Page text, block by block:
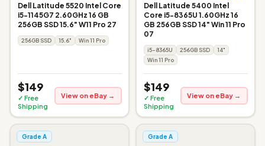
Dell Latitude 5520 Intel Core
i5-1145G7 2.60GHz 16 GB
256GB SSD 15.6" W11 Pro 27
256GB SSD 15.6" Win 11 Pro
$149
✓ Free
Shipping
View on eBay →
Dell Latitude 5400 Intel
Core i5-8365U 1.60GHz 16
GB 256GB SSD 14" Win 11 Pro
07
i5-8365U 256GB SSD
14"
Win 11 Pro
$149
✓ Free
Shipping
View on eBay →
Grade A Grade A